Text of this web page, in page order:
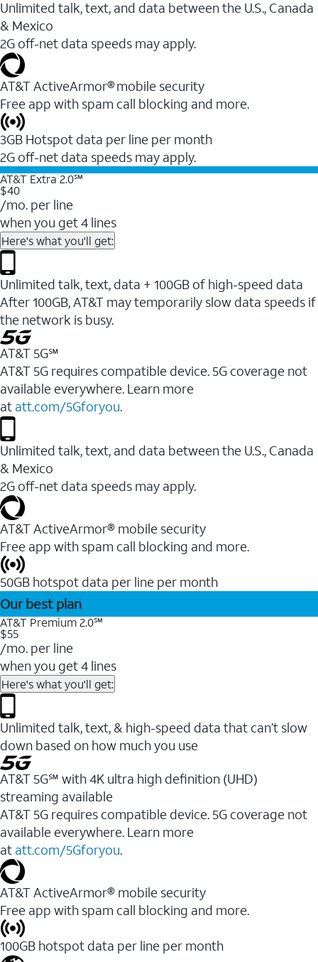
Unlimited talk, text, and data between the U.S., Canada
& Mexico
2G off-net data speeds may apply.
AT&T ActiveArmor® mobile security
Free app with spam call blocking and more.
3GB Hotspot data per line per month
2G off-net data speeds may apply.
AT&T Extra 2.0℠
$40
/mo. per line
when you get 4 lines
Here's what you'll get:
Unlimited talk, text, data + 100GB of high-speed data
After 100GB, AT&T may temporarily slow data speeds if
the network is busy.
AT&T 5G℠
AT&T 5G requires compatible device. 5G coverage not
available everywhere. Learn more
at att.com/5Gforyou.
Unlimited talk, text, and data between the U.S., Canada
& Mexico
2G off-net data speeds may apply.
AT&T ActiveArmor® mobile security
Free app with spam call blocking and more.
50GB hotspot data per line per month
Our best plan
AT&T Premium 2.0℠
$55
/mo. per line
when you get 4 lines
Here's what you'll get:
Unlimited talk, text, & high-speed data that can’t slow
down based on how much you use
AT&T 5G℠ with 4K ultra high definition (UHD)
streaming available
AT&T 5G requires compatible device. 5G coverage not
available everywhere. Learn more
at att.com/5Gforyou.​
AT&T ActiveArmor® mobile security
Free app with spam call blocking and more.
100GB hotspot data per line per month